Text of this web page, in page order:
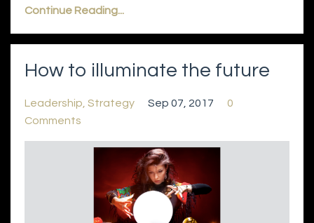
Continue Reading...
How to illuminate the future
Leadership Strategy Sep 07, 2017
0
Comments